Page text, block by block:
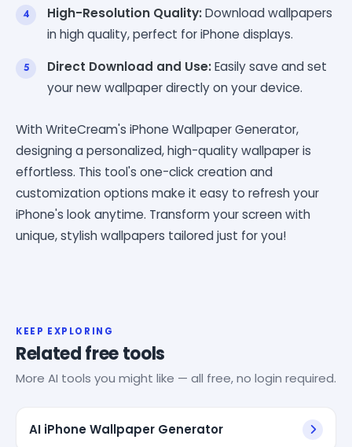
High-Resolution Quality:Download wallpapers
in high quality, perfect for iPhone displays.
Direct Download and Use:Easily save and set
your new wallpaper directly on your device.
With WriteCream's iPhone Wallpaper Generator,
designing a personalized, high-quality wallpaper is
effortless. This tool's one-click creation and
customization options make it easy to refresh your
iPhone's look anytime. Transform your screen with
unique, stylish wallpapers tailored just for you!
KEEP EXPLORING
Related free tools
More AI tools you might like — all free, no login required.
AI iPhone Wallpaper Generator